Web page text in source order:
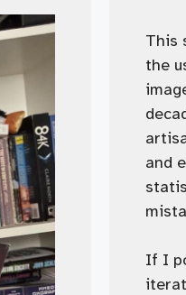
This
the
and
If I